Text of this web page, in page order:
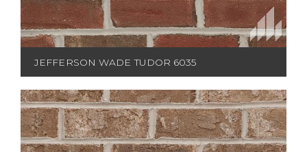
JEFFERSON WADE TUDOR 6035